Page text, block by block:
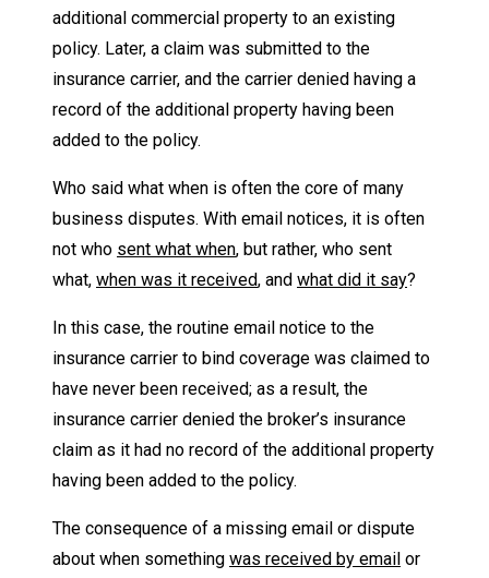
additional commercial property to an existing
policy. Later, a claim was submitted to the
insurance carrier, and the carrier denied having a
record of the additional property having been
added to the policy.
Who said what when is often the core of many
business disputes. With email notices, it is often
not who sent what when, but rather, who sent
what, when was it received, and what did it say?
In this case, the routine email notice to the
insurance carrier to bind coverage was claimed to
have never been received; as a result, the
insurance carrier denied the broker’s insurance
claim as it had no record of the additional property
having been added to the policy.
The consequence of a missing email or dispute
about when something was received by email or